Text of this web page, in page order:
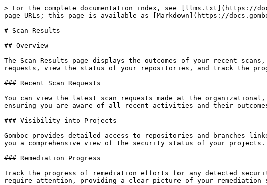
> For the complete documentation index, see [llms.txt](https://
page URLs; this page is available as [Markdown](https://
# Scan Results
## Overview
The Scan Results page displays the outcomes of your recent
requests, view the status of your repositories, and track the
### Recent Scan Requests
You can view the latest scan requests made at the
ensuring you are aware of all recent activities and their
### Visibility into Projects
Gomboc provides detailed access to repositories and branches
you a comprehensive view of the security status of your projects.
### Remediation Progress
Track the progress of remediation efforts for any detected
require attention, providing a clear picture of your remediation